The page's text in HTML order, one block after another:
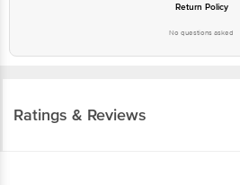
Return Policy
No questions asked
Ratings & Reviews